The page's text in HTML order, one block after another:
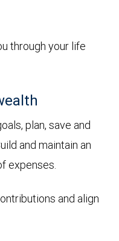
through your life
plan, save and
and maintain an
expenses.
and align